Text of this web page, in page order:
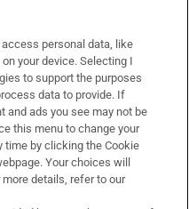
personal data, like
your device. Selecting I
to support the purposes
data to provide. If
and ads you see may not be
this menu to change your
by clicking the Cookie
Your choices will
details, refer to our